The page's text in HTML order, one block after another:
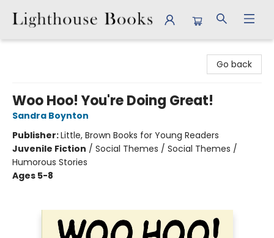
Go back
Woo Hoo! You're Doing Great!
Sandra Boynton
Publisher:Little, Brown Books for Young Readers
Juvenile Fiction / Social Themes / Social Themes /
Humorous Stories
Ages 5-8